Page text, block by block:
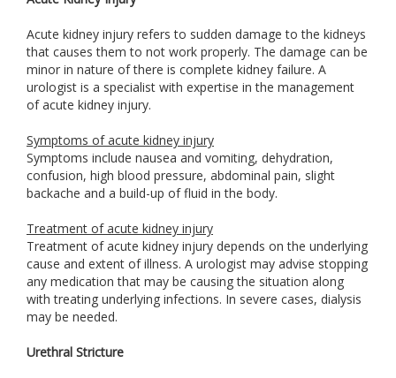
Acute kidney injury refers to sudden damage to the kidneys
that causes them to not work properly. The damage can be
minor in nature of there is complete kidney failure. A
urologist is a specialist with expertise in the management
of acute kidney injury.
Symptoms of acute kidney injury
Symptoms include nausea and vomiting, dehydration,
confusion, high blood pressure, abdominal pain, slight
backache and a build-up of fluid in the body.
Treatment of acute kidney injury
Treatment of acute kidney injury depends on the underlying
cause and extent of illness. A urologist may advise stopping
any medication that may be causing the situation along
with treating underlying infections. In severe cases, dialysis
may be needed.
Urethral Stricture